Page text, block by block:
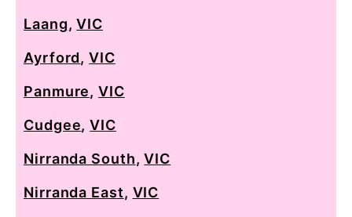
Laang,VIC
Ayrford,VIC
Panmure,VIC
Cudgee,VIC
Nirranda South,VIC
Nirranda East, VIC